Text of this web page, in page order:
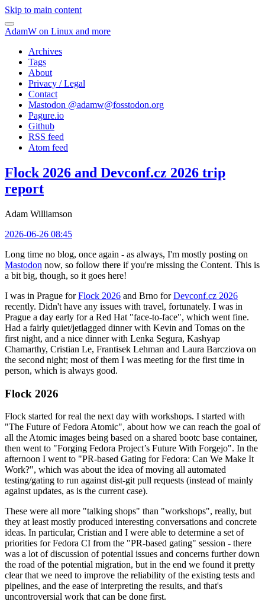
Skip to main content
AdamW on Linux and more
Archives
Tags
About
Privacy / Legal
Contact
Mastodon @adamw@fosstodon.org
Pagure.io
Github
RSS feed
Atom feed
Flock 2026 and Devconf.cz 2026 trip
report
Adam Williamson
2026-06-26 08:45
Long time no blog, once again - as always, I'm mostly posting on
Mastodon now, so follow there if you're missing the Content. This is
a bit big, though, so it goes here!
I was in Prague forFlock 2026 and Brno forDevconf.cz 2026
recently. Didn't have any issues with travel, fortunately. I was in
Prague a day early for a Red Hat "face-to-face", which went fine.
Had a fairly quiet/jetlagged dinner with Kevin and Tomas on the
first night, and a nice dinner with Lenka Segura, Kashyap
Chamarthy, Cristian Le, Frantisek Lehman and Laura Barcziova on
the second night; most of them I was meeting for the first time in
person, which is always good.
Flock 2026
Flock started for real the next day with workshops. I started with
"The Future of Fedora Atomic", about how we can reach the goal of
all the Atomic images being based on a shared bootc base container,
then went to "Forging Fedora Project’s Future With Forgejo". In the
afternoon I went to "PR-based Gating for Fedora: Can We Make It
Work?", which was about the idea of moving all automated
testing/gating to run against dist-git pull requests (instead of mainly
against updates, as is the current case).
These were all more "talking shops" than "workshops", really, but
they at least mostly produced interesting conversations and concrete
ideas. In particular, Cristian and I were able to determine a set of
priorities for Fedora CI from the "PR-based gating" session - there
was a lot of discussion of potential issues and concerns further down
the road of the potential migration, but in the end we found it pretty
clear that we need to improve the reliability of the existing tests and
pipelines, and the ease of interpreting the results, and that's
uncontroversial work that can be done first.